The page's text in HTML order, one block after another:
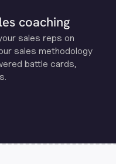
coaching
sales reps on
sales methodology
battle cards,